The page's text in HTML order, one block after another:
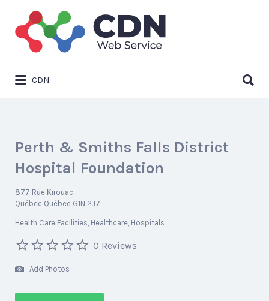
Search
for:
CDN
for:
Perth & Smiths Falls District
Hospital Foundation
877 Rue Kirouac
Québec Québec G1N 2J7
Health Care Facilities Healthcare Hospitals
0 Reviews
Add Photos